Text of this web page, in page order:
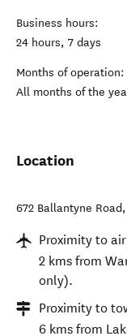
Business hours:
24 hours, 7 days
Months of operation:
All months of the
Location
672 Ballantyne Road,
Proximity to
2 kms from
only).
Proximity to
6 kms from